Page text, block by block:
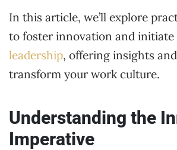
In this article, we’ll explore
to foster innovation and initiate
leadership, offering insights
transform your work culture.
Understanding the
Imperative